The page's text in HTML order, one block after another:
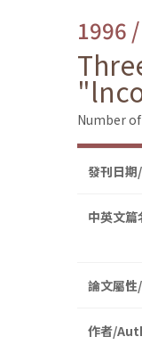
1996
Number of
發刊日
中英文
論文屬
作者/